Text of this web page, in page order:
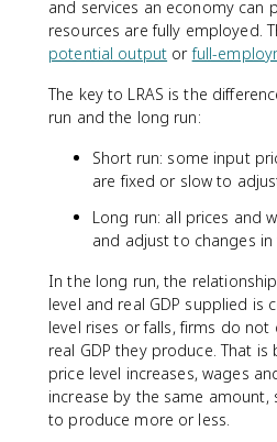
and services an economy can
resources are fully employed.
potential output orfull-
The key to LRAS is the
run and the long run:
Short run: some input
are fixed or slow to
Long run: all prices and
and adjust to changes
In the long run, the
level and real GDP supplied is
level rises or falls, firms do
real GDP they produce. That is
price level increases, wages
increase by the same amount,
to produce more or less.